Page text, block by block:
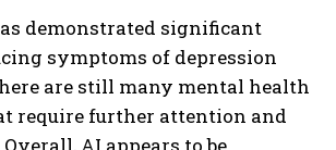
demonstrated significant
symptoms of depression
are still many mental health
require further attention and